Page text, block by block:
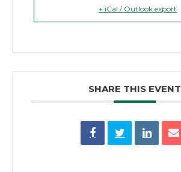
+ iCal / Outlook export
SHARE THIS EVENT